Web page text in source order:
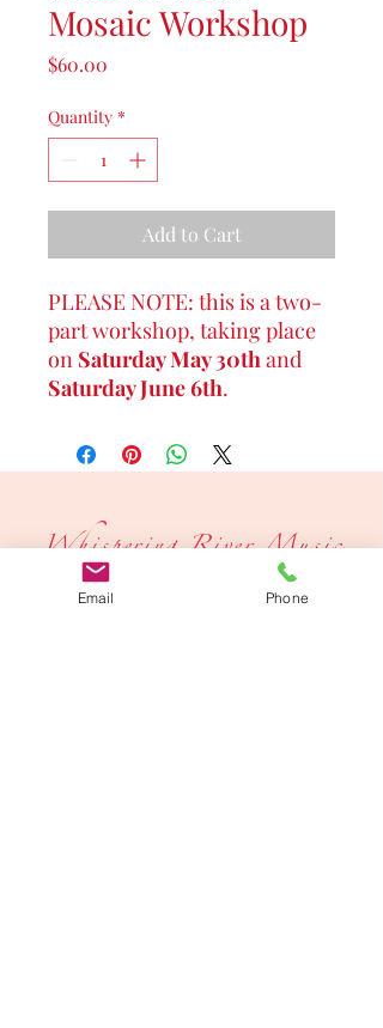
Mosaic Workshop
$60.00
Quantity *
Add to Cart
PLEASE NOTE: this is a two-
part workshop, taking place
on Saturday May 30thand
Saturday June 6th.
Whispering River Music
Igniting Community Creativity
Email Phone